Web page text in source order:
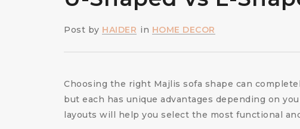
Post by HAIDER in HOME DECOR
Choosing the right Majlis sofa shape can
but each has unique advantages depending on
layouts will help you select the most functional